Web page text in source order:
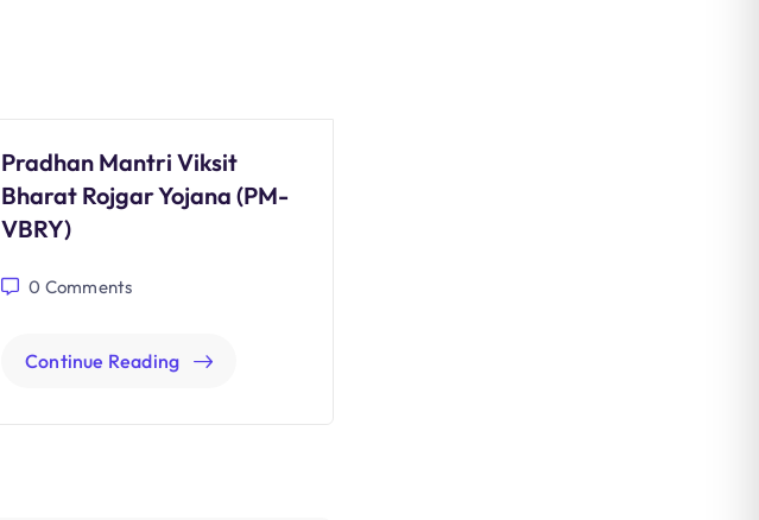
Pradhan Mantri Viksit
Bharat Rojgar Yojana (PM-
VBRY)
0 Comments
Continue Reading